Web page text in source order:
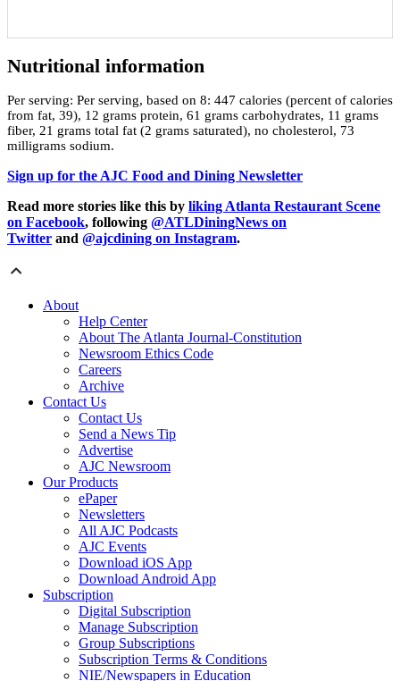
Nutritional information
Per serving: Per serving, based on 8: 447 calories (percent of calories
from fat, 39), 12 grams protein, 61 grams carbohydrates, 11 grams
fiber, 21 grams total fat (2 grams saturated), no cholesterol, 73
milligrams sodium.
Sign up for the AJC Food and Dining Newsletter
Read more stories like this by liking Atlanta Restaurant Scene
on Facebook, following @ATLDiningNews on
Twitter and @ajcdining on Instagram.
About
Help Center
About The Atlanta Journal-Constitution
Newsroom Ethics Code
Careers
Archive
Contact Us
Contact Us
Send a News Tip
Advertise
AJC Newsroom
Our Products
ePaper
Newsletters
All AJC Podcasts
AJC Events
Download iOS App
Download Android App
Subscription
Digital Subscription
Manage Subscription
Group Subscriptions
Subscription Terms & Conditions
NIE/Newspapers in Education